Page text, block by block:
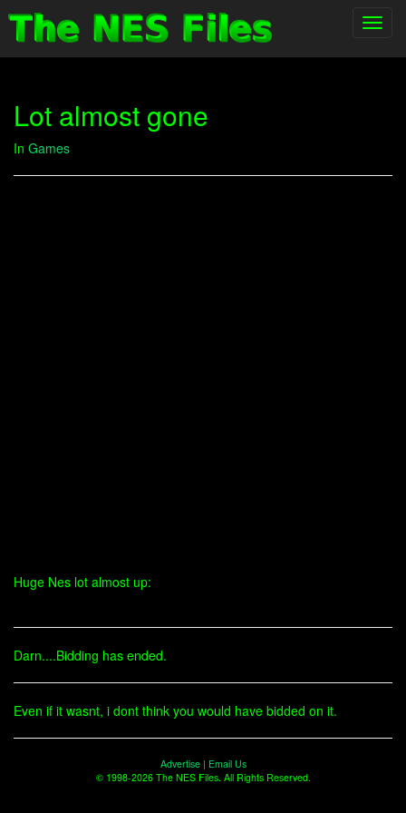
Lot almost gone
In Games
Huge Nes lot almost up:
Darn....Bidding has ended.
Even if it wasnt, i dont think you would have bidded on it.
Advertise| Email Us
© 1998-2026 The NES Files. All Rights Reserved.